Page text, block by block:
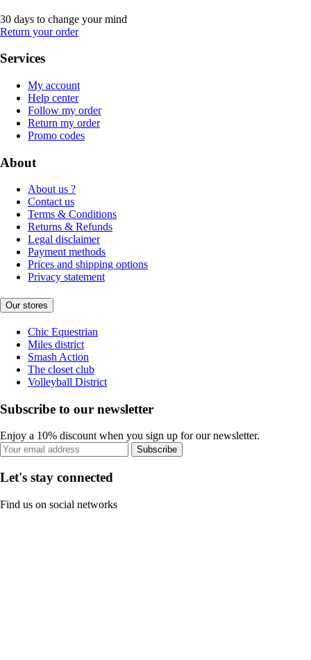
30 days to change your mind
Return your order
Services
My account
Help center
Follow my order
Return my order
Promo codes
About
About us ?
Contact us
Terms & Conditions
Returns & Refunds
Legal disclaimer
Payment methods
Prices and shipping options
Privacy statement
Our stores
Chic Equestrian
Miles district
Smash Action
The closet club
Volleyball District
Subscribe to our newsletter
Enjoy a 10% discount when you sign up for our newsletter.
Subscribe
Let's stay connected
Find us on social networks